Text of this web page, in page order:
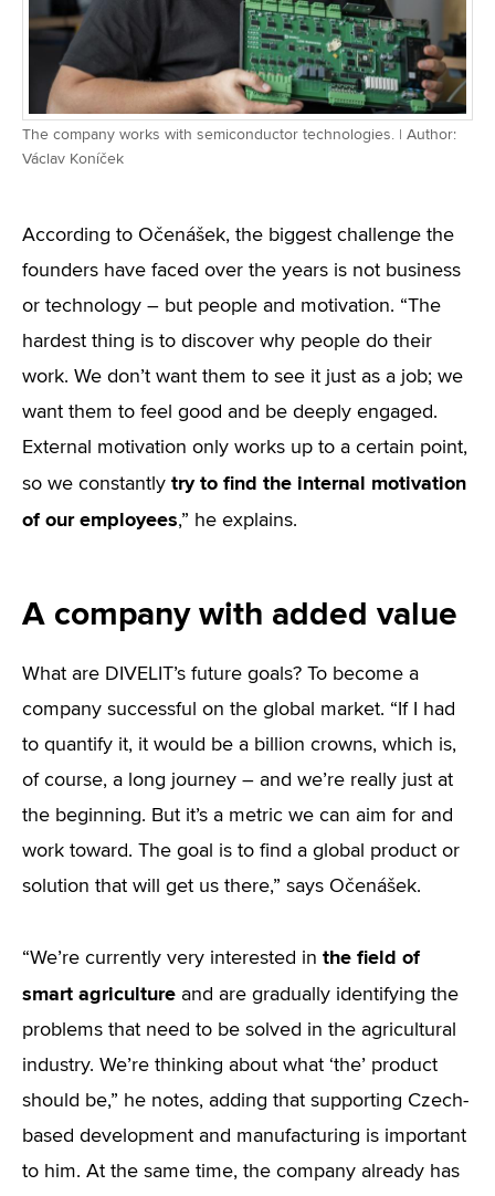
The company works with semiconductor technologies. | Author:
Václav Koníček
According to Očenášek, the biggest challenge the
founders have faced over the years is not business
or technology – but people and motivation. “The
hardest thing is to discover why people do their
work. We don’t want them to see it just as a job; we
want them to feel good and be deeply engaged.
External motivation only works up to a certain point,
so we constantly try to find the internal motivation
of our employees,” he explains.
A company with added value
What are DIVELIT’s future goals? To become a
company successful on the global market. “If I had
to quantify it, it would be a billion crowns, which is,
of course, a long journey – and we’re really just at
the beginning. But it’s a metric we can aim for and
work toward. The goal is to find a global product or
solution that will get us there,” says Očenášek.
“We’re currently very interested in the field of
smart agriculture and are gradually identifying the
problems that need to be solved in the agricultural
industry. We’re thinking about what ‘the’ product
should be,” he notes, adding that supporting Czech-
based development and manufacturing is important
to him. At the same time, the company already has